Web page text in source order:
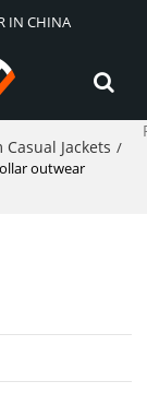
IN CHINA
Casual Jackets /
outwear